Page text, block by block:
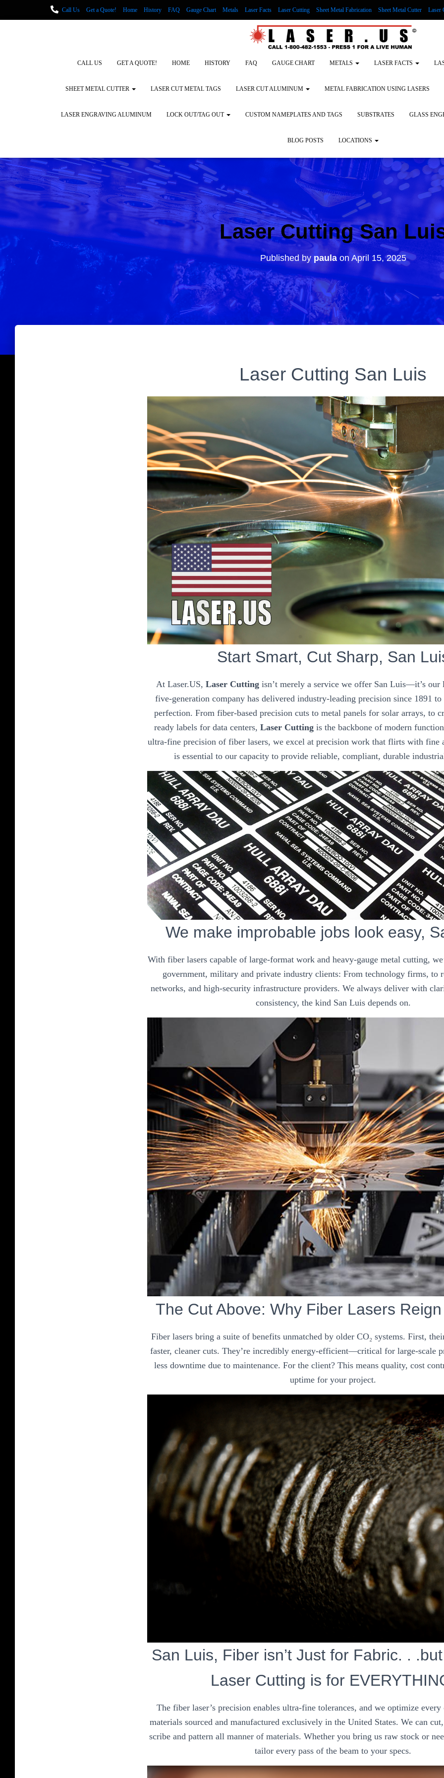
Call Us Get a Quote! Home History FAQ Gauge Chart Metals Laser Facts Laser Cutting Sheet Metal Fabrication Sheet Metal Cutter Laser
LASER ENGRAVING ALUMINUM Lock Out/Tag Out Custom Nameplates
CALL US
GET A QUOTE! HOME HISTORY FAQ GAUGE CHART METALS LASER FACTS
SHEET METAL CUTTER LASER CUT METAL TAGS LASER CUT ALUMINUM METAL FABRICATION USING LASERS
LASER ENGRAVING ALUMINUM LOCK OUT/TAG OUT CUSTOM NAMEPLATES AND TAGS SUBSTRATES GLASS
BLOG POSTS LOCATIONS
Laser Cutting San
Published by paulaon April 15, 2025
Laser Cutting San Luis
Start Smart, Cut Sharp, San
At Laser.US, Laser Cuttingisn’t merely a service we offer San Luis—it’s our
five-generation company has delivered industry-leading precision since 1891
perfection. From fiber-based precision cuts to metal panels for solar arrays, to
ready labels for data centers, Laser Cutting is the backbone of modern
ultra-fine precision of fiber lasers, we excel at precision work that flirts with fine
is essential to our capacity to provide reliable, compliant, durable
We make improbable jobs look easy,
With fiber lasers capable of large-format work and heavy-gauge metal cutting,
government, military and private industry clients: From technology firms, to
networks, and high-security infrastructure providers. We always deliver with
consistency, the kind San Luis depends on.
The Cut Above: Why Fiber Lasers
Fiber lasers bring a suite of benefits unmatched by older CO₂ systems. First,
faster, cleaner cuts. They’re incredibly energy-efficient—critical for large-scale
less downtime due to maintenance. For the client? This means quality, cost
uptime for your project.
San Luis, Fiber isn’t Just for Fabric. .
Laser Cutting is for
The fiber laser’s precision enables ultra-fine tolerances, and we optimize
materials sourced and manufactured exclusively in the United States. We can
scribe and pattern all manner of materials. Whether you bring us raw stock or
tailor every pass of the beam to your specs.